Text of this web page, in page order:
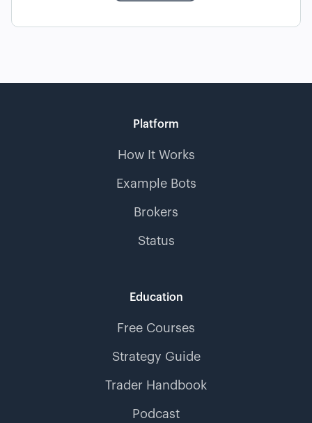
Platform
How It Works
Example Bots
Brokers
Status
Education
Free Courses
Strategy Guide
Trader Handbook
Podcast